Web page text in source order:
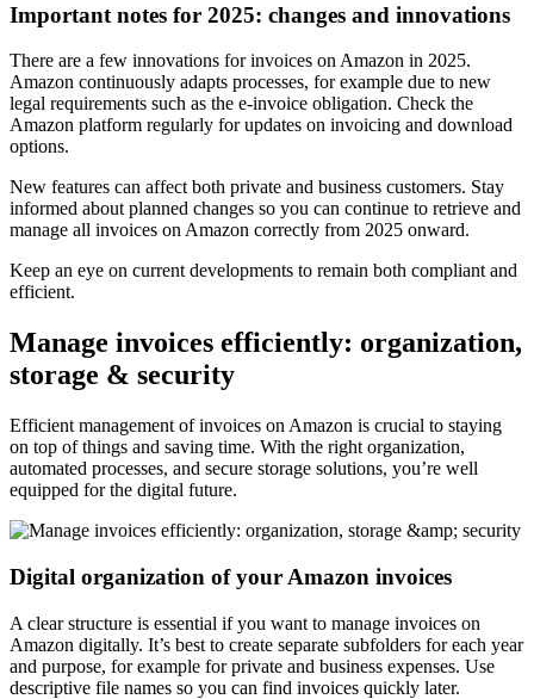
Important notes for 2025: changes and innovations
There are a few innovations for invoices on Amazon in 2025.
Amazon continuously adapts processes, for example due to new
legal requirements such as the e-invoice obligation. Check the
Amazon platform regularly for updates on invoicing and download
options.
New features can affect both private and business customers. Stay
informed about planned changes so you can continue to retrieve and
manage all invoices on Amazon correctly from 2025 onward.
Keep an eye on current developments to remain both compliant and
efficient.
Manage invoices efficiently: organization,
storage & security
Efficient management of invoices on Amazon is crucial to staying
on top of things and saving time. With the right organization,
automated processes, and secure storage solutions, you’re well
equipped for the digital future.
Digital organization of your Amazon invoices
A clear structure is essential if you want to manage invoices on
Amazon digitally. It’s best to create separate subfolders for each year
and purpose, for example for private and business expenses. Use
descriptive file names so you can find invoices quickly later.